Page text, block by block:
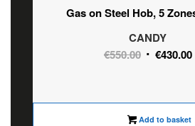
Gas on Steel Hob, 5
CANDY
€550.00 Original
€550.00.
€430.00
Add to basket